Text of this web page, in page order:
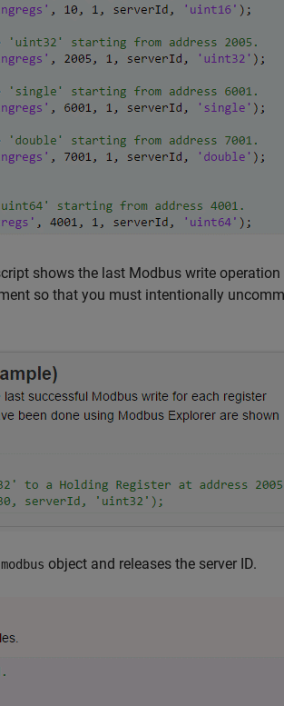
shows the last Modbus write
so that you must intentionally
modbus object and releases the server ID.